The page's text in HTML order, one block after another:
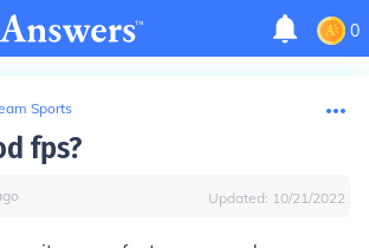
0
Sports
fps?
Updated: 10/21/2022